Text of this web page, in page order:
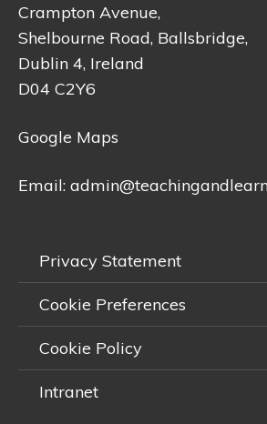
Crampton Avenue,
Shelbourne Road, Ballsbridge,
Dublin 4, Ireland
D04 C2Y6
Google Maps
Email:
Privacy Statement
Cookie Preferences
Cookie Policy
Intranet